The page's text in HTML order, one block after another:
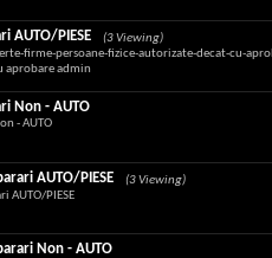
AUTO/PIESE
(3 Viewing)
firme-persoane-fizice-autorizate-decat-cu-
aprobare admin
Non - AUTO
- AUTO
AUTO/PIESE
(3 Viewing)
AUTO/PIESE
Non - AUTO